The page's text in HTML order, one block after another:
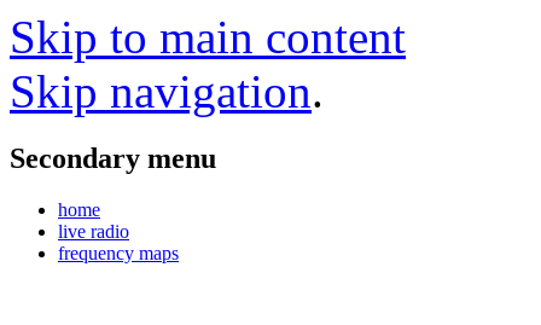
Skip to main content
Skip navigation.
Secondary menu
home
live radio
frequency maps